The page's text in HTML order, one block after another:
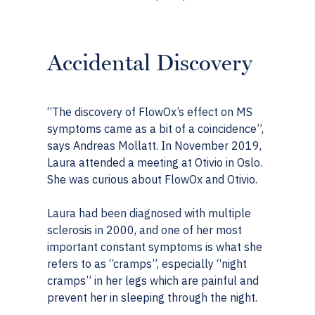
Accidental Discovery
“The discovery of FlowOx’s effect on MS
symptoms came as a bit of a coincidence”,
says Andreas Mollatt. In November 2019,
Laura attended a meeting at Otivio in Oslo.
She was curious about FlowOx and Otivio.
Laura had been diagnosed with multiple
sclerosis in 2000, and one of her most
important constant symptoms is what she
refers to as “cramps”, especially “night
cramps” in her legs which are painful and
prevent her in sleeping through the night.